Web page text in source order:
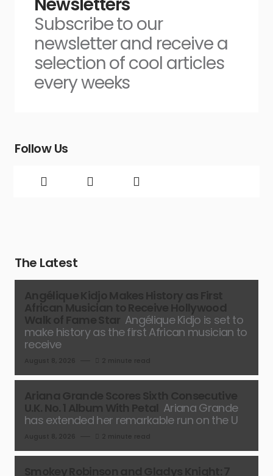
Subscribe to our
newsletter and receive a
selection of cool articles
every weeks
Follow Us
The Latest
Angélique Kidjo is set to
make history as the first African musician to
receive
Ariana Grande
has extended her remarkable run on the U